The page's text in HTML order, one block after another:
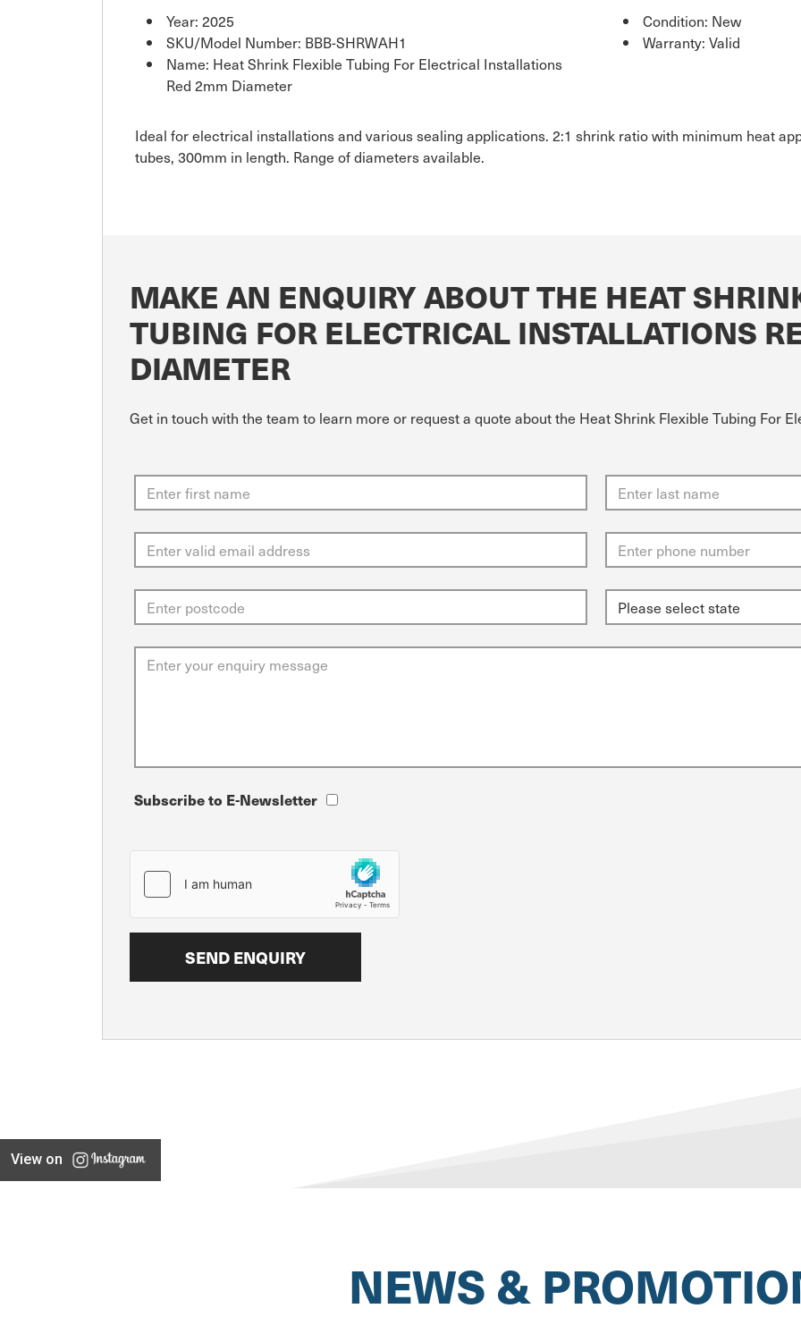
Year: 2025
SKU/Model Number: BBB-SHRWAH1
Name: Heat Shrink Flexible Tubing For Electrical Installations
Red 2mm Diameter
Condition: New
Warranty: Valid
Ideal for electrical installations and various sealing applications. 2:1 shrink ratio with minimum heat
tubes, 300mm in length. Range of diameters available.
MAKE AN ENQUIRY ABOUT THE HEAT
TUBING FOR ELECTRICAL INSTALLATIONS
DIAMETER
Get in touch with the team to learn more or request a quote about the Heat Shrink Flexible Tubing For
Subscribe to E-Newsletter
View on
NEWS &